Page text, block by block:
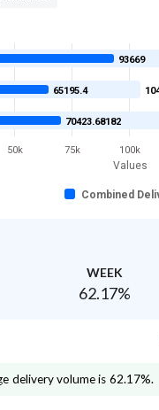
Values
93669
65195.4
70423.68182
Combined
100k
50k 75k
WEEK
62.17%
delivery volume is 62.17%.